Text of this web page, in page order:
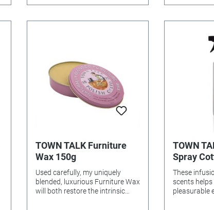
TOWN TALK Furniture
Wax 150g
Used carefully, my uniquely
blended, luxurious Furniture Wax
will both restore the intrinsic
TOWN
Spray
Freesia,
These
scents
pleasurable